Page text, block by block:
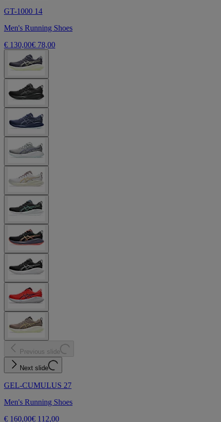
GT-1000 14
Men's Running Shoes
€ 130,00€ 78,00
Previous slide
Next slide
GEL-CUMULUS 27
Men's Running Shoes
€ 160,00€ 112,00